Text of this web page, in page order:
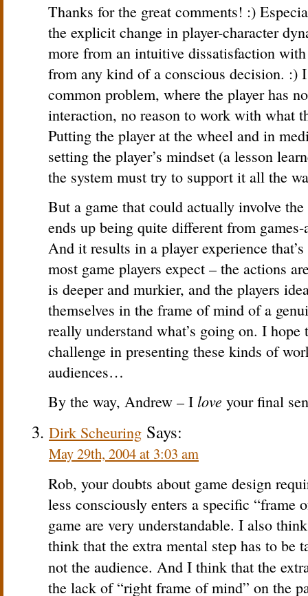
Thanks for the great comments! :)
the explicit change in player-character
more from an intuitive dissatisfaction
from any kind of a conscious decision. :)
common problem, where the player has
interaction, no reason to work with what
Putting the player at the wheel and in
setting the player’s mindset (a lesson
the system must try to support it all the
But a game that could actually involve
ends up being quite different from
And it results in a player experience
most game players expect – the actions
is deeper and murkier, and the players
themselves in the frame of mind of a
really understand what’s going on. I
challenge in presenting these kinds of
audiences…
By the way, Andrew – I love your final
Dirk Scheuring Says:
May 29th, 2004 at 3:03 am
Rob, your doubts about game design
less consciously enters a specific “frame
game are very understandable. I also
think that the extra mental step has to be
not the audience. And I think that the
the lack of “right frame of mind” on the